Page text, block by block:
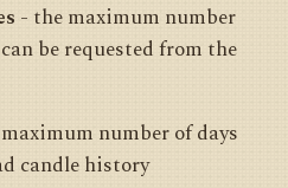
- the maximum number
be requested from the
number of days
candle history